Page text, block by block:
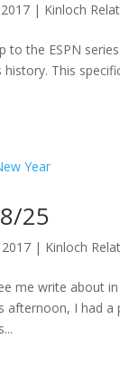
| Kinloch
to the ESPN
This
25
| Kinloch
me write about
I had a